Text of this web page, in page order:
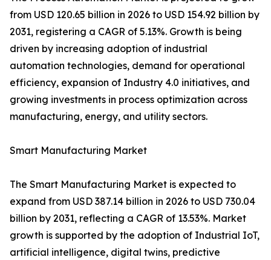
from USD 120.65 billion in 2026 to USD 154.92 billion by
2031, registering a CAGR of 5.13%. Growth is being
driven by increasing adoption of industrial
automation technologies, demand for operational
efficiency, expansion of Industry 4.0 initiatives, and
growing investments in process optimization across
manufacturing, energy, and utility sectors.
Smart Manufacturing Market
The Smart Manufacturing Market is expected to
expand from USD 387.14 billion in 2026 to USD 730.04
billion by 2031, reflecting a CAGR of 13.53%. Market
growth is supported by the adoption of Industrial IoT,
artificial intelligence, digital twins, predictive